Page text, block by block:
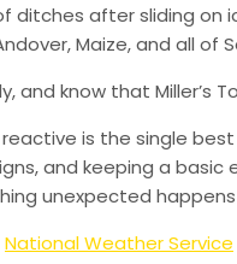
ditches after sliding on
Maize, and all of
and know that Miller’s
is the single
and keeping a
unexpected
National Weather Service